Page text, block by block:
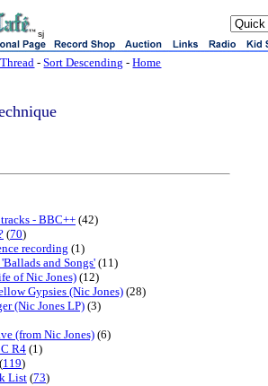
sj
-Sort Descending -Home
- BBC++ (42)
(70)
recording (1)
and Songs'(11)
of Nic Jones) (12)
Gypsies (Nic Jones) (28)
(Nic Jones LP) (3)
(from Nic Jones) (6)
R4 (1)
(119)
List (73)